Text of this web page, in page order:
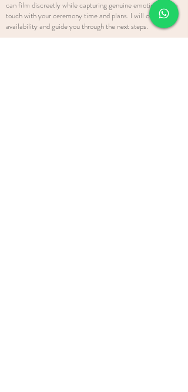
can film discreetly while capturing genuine emotion, get in
touch with your ceremony time and plans. I will confirm
availability and guide you through the next steps.